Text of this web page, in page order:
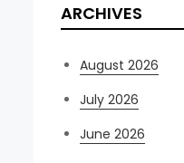
ARCHIVES
August 2026
July 2026
June 2026